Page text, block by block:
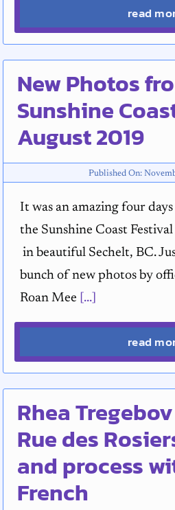
read
New Photos
Sunshine
August 2019
Published On:
It was an amazing four
the Sunshine Coast
in beautiful Sechelt, BC.
bunch of new photos by
Roan Mee [...]
read
Rhea
Rue des
and process
French